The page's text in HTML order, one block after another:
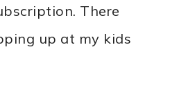
There
up at my kids